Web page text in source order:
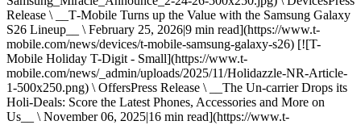
Release \ __T‑Mobile Turns up the Value with the Samsung Galaxy
S26 Lineup__ \ February 25, 2026|9 min read](https://www.t-
mobile.com/news/devices/t-mobile-samsung-galaxy-s26) [![T-
Mobile Holiday T-Digit - Small](https://www.t-
mobile.com/news/_admin/uploads/2025/11/Holidazzle-NR-Article-
1-500x250.png) \ OffersPress Release \ __The Un-carrier Drops its
Holi-Deals: Score the Latest Phones, Accessories and More on
Us__ \ November 06, 2025|16 min read](https://www.t-